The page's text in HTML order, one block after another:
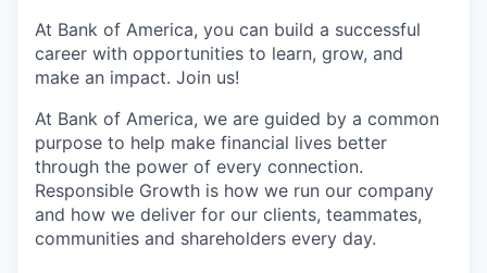
At Bank of America, you can build a successful
career with opportunities to learn, grow, and
make an impact. Join us!
At Bank of America, we are guided by a common
purpose to help make financial lives better
through the power of every connection.
Responsible Growth is how we run our company
and how we deliver for our clients, teammates,
communities and shareholders every day.